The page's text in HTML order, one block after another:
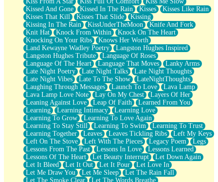
Kissed And Gone
Kissed In The Rain Kisses
Kisses Like Rain
Kisses That Kill
Kisses That Slide
Kissing
Kissing In The Rain
KissUnderTheMoon
Knife And Fork
Knit Hat
Knock From Within
Knock On The Heart
Knocking On Your Ribs
Knows Her Worth
Land Kewayne Wadley Poetry
Langston Hughes Inspired
Langston Hughes Tribute
Language Of Roses
Language Of The Heart
Language That Moves
Lanky Arms
Late Night Poetry
Late Night Talks
Late Night Thoughts
Late Night Vibes
Late To The Show
LateNightThoughts
Laughing Through Messages
Launch To Love
Lava Lamp
Lava Lamp Love Note
Lay On My Chest
Layers Of Her
Leaning Against Love
Leap Of Faith
Learned From You
Learning
Learning Intimacy
Learning Love
Learning To Grow
Learning To Love Again
Learning To Stay Still
Learning To Swim
Learning To Trust
Learning Together
Leaves Leaves Tickling Ribs
Left My Keys
Left On The Stove
Left With The Pieces Legacy Poem
Legs
Lessons From The Past
Lessons In Love
Lessons Learned
Lessons Of The Heart
Let Beauty Interrupt
Let Down Again
Let It Bleed
Let It Out Let It Pour
Let Love In
Let Me Draw You
Let Me Sleep
Let The Rain Fall
Let The Smoke Clear
Let The Words Breathe